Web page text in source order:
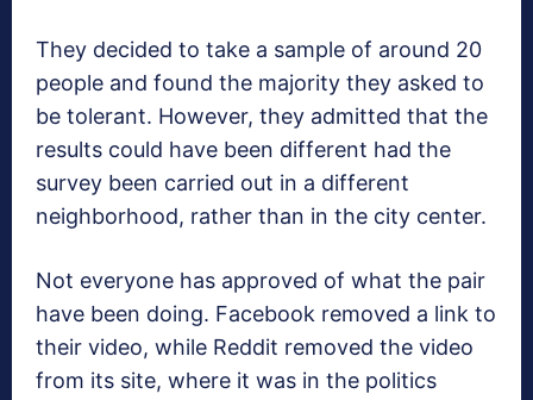
They decided to take a sample of around 20
people and found the majority they asked to
be tolerant. However, they admitted that the
results could have been different had the
survey been carried out in a different
neighborhood, rather than in the city center.
Not everyone has approved of what the pair
have been doing. Facebook removed a link to
their video, while Reddit removed the video
from its site, where it was in the politics